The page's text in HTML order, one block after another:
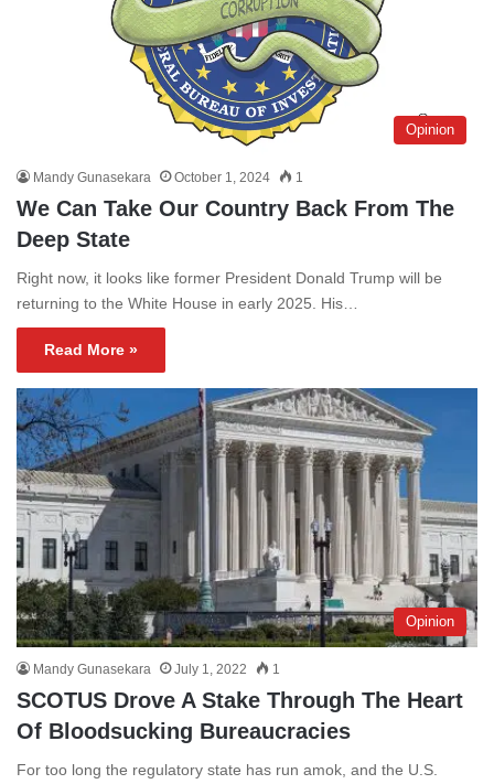
Opinion
Mandy Gunasekara October 1, 2024 1
We Can Take Our Country Back From The
Deep State
Right now, it looks like former President Donald Trump will be
returning to the White House in early 2025. His…
Read More »
Opinion
Mandy Gunasekara July 1, 2022 1
SCOTUS Drove A Stake Through The Heart
Of Bloodsucking Bureaucracies
For too long the regulatory state has run amok, and the U.S.